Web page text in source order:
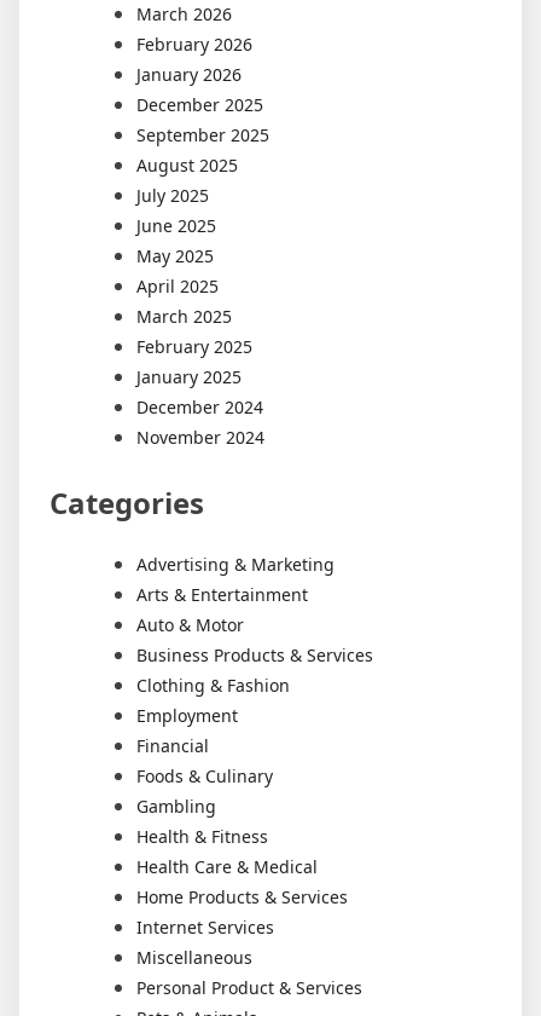
March 2026
February 2026
January 2026
December 2025
September 2025
August 2025
July 2025
June 2025
May 2025
April 2025
March 2025
February 2025
January 2025
December 2024
November 2024
Categories
Advertising & Marketing
Arts & Entertainment
Auto & Motor
Business Products & Services
Clothing & Fashion
Employment
Financial
Foods & Culinary
Gambling
Health & Fitness
Health Care & Medical
Home Products & Services
Internet Services
Miscellaneous
Personal Product & Services